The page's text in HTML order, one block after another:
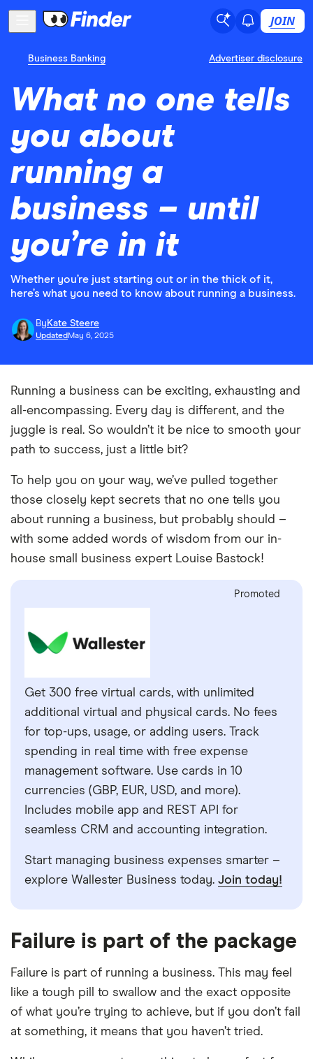
JOIN
Business Banking Advertiser disclosure
What no one tells
you about
running a
business – until
you’re in it
Whether you’re just starting out or in the thick of it,
here’s what you need to know about running a business.
By Kate Steere
Updated May 6, 2025
Running a business can be exciting, exhausting and
all-encompassing. Every day is different, and the
juggle is real. So wouldn’t it be nice to smooth your
path to success, just a little bit?
To help you on your way, we’ve pulled together
those closely kept secrets that no one tells you
about running a business, but probably should –
with some added words of wisdom from our in-
house small business expert Louise Bastock!
Promoted
Get 300 free virtual cards, with unlimited
additional virtual and physical cards. No fees
for top-ups, usage, or adding users. Track
spending in real time with free expense
management software. Use cards in 10
currencies (GBP, EUR, USD, and more).
Includes mobile app and REST API for
seamless CRM and accounting integration.
Start managing business expenses smarter –
explore Wallester Business today. Join today!
Failure is part of the package
Failure is part of running a business. This may feel
like a tough pill to swallow and the exact opposite
of what you’re trying to achieve, but if you don’t fail
at something, it means that you haven’t tried.